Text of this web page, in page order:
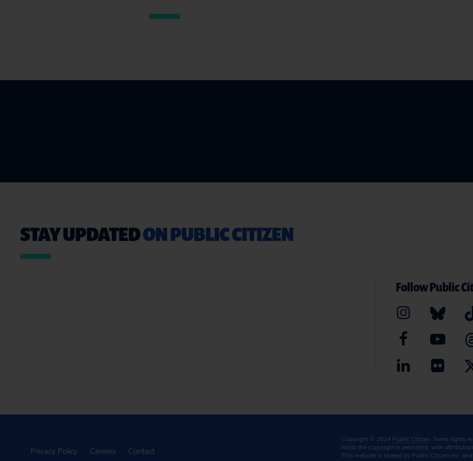
STAY UPDATEDON PUBLIC CITIZEN
Follow Public
Privacy Policy Careers Contact
Copyright © 2024 Public Citizen. Some rights
holds the copyright is permitted, with
This website is shared by Public Citizen Inc.